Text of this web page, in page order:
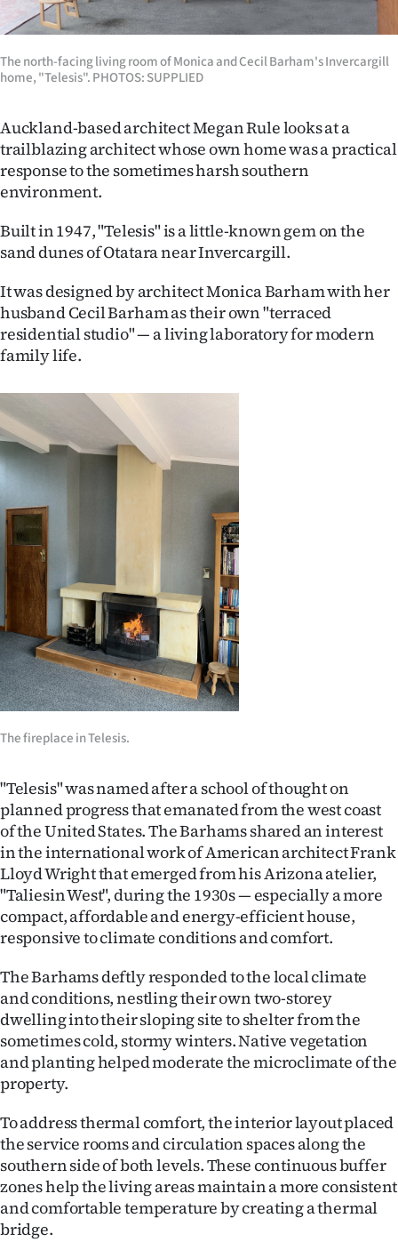
Coast
National
Opinion
100
Years
Advertising
Features
SEND
NEWS
PHOTOS
IN
|
CREATE
ACCOUNT
My
Account
E-
Edition
Contact
us
Advertising
Media
The north-facing living room of Monica and Cecil Barham's Invercargill
home, "Telesis". PHOTOS: SUPPLIED
Auckland-based architect Megan Rule looks at a
trailblazing architect whose own home was a practical
response to the sometimes harsh southern
environment.
Built in 1947, "Telesis" is a little-known gem on the
sand dunes of Otatara near Invercargill.
It was designed by architect Monica Barham with her
husband Cecil Barham as their own "terraced
residential studio" — a living laboratory for modern
family life.
The fireplace in Telesis.
"Telesis" was named after a school of thought on
planned progress that emanated from the west coast
of the United States. The Barhams shared an interest
in the international work of American architect Frank
Lloyd Wright that emerged from his Arizona atelier,
"Taliesin West", during the 1930s — especially a more
compact, affordable and energy-efficient house,
responsive to climate conditions and comfort.
The Barhams deftly responded to the local climate
and conditions, nestling their own two-storey
dwelling into their sloping site to shelter from the
sometimes cold, stormy winters. Native vegetation
and planting helped moderate the microclimate of the
property.
To address thermal comfort, the interior layout placed
the service rooms and circulation spaces along the
southern side of both levels. These continuous buffer
zones help the living areas maintain a more consistent
and comfortable temperature by creating a thermal
bridge.